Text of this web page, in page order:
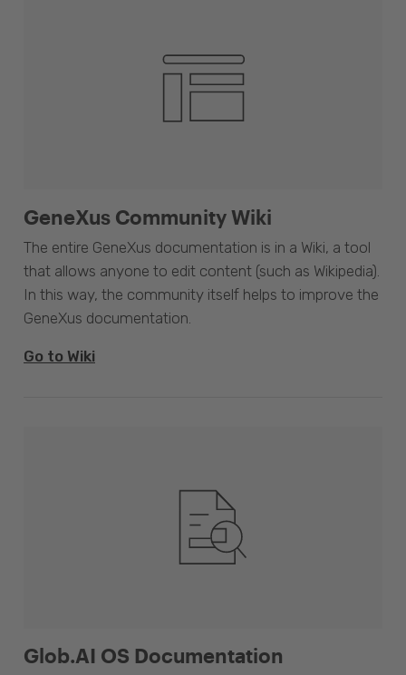
GeneXus Community Wiki
The entire GeneXus documentation is in a Wiki, a tool
that allows anyone to edit content (such as Wikipedia).
In this way, the community itself helps to improve the
GeneXus documentation.
Go to Wiki
Glob.AI OS Documentation